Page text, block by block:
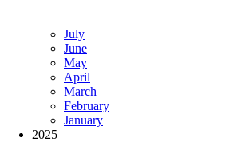
July
June
May
April
March
February
January
2025